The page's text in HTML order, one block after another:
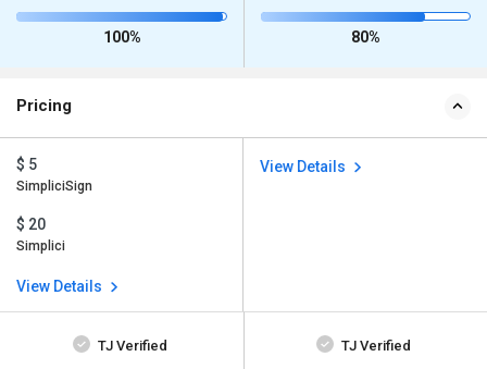
100% 80%
Pricing
$ 5
SimpliciSign
$ 20
Simplici
View Details
View Details
TJ Verified TJ Verified